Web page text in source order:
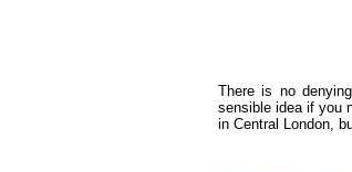
There is no
sensible idea if you
in Central London,